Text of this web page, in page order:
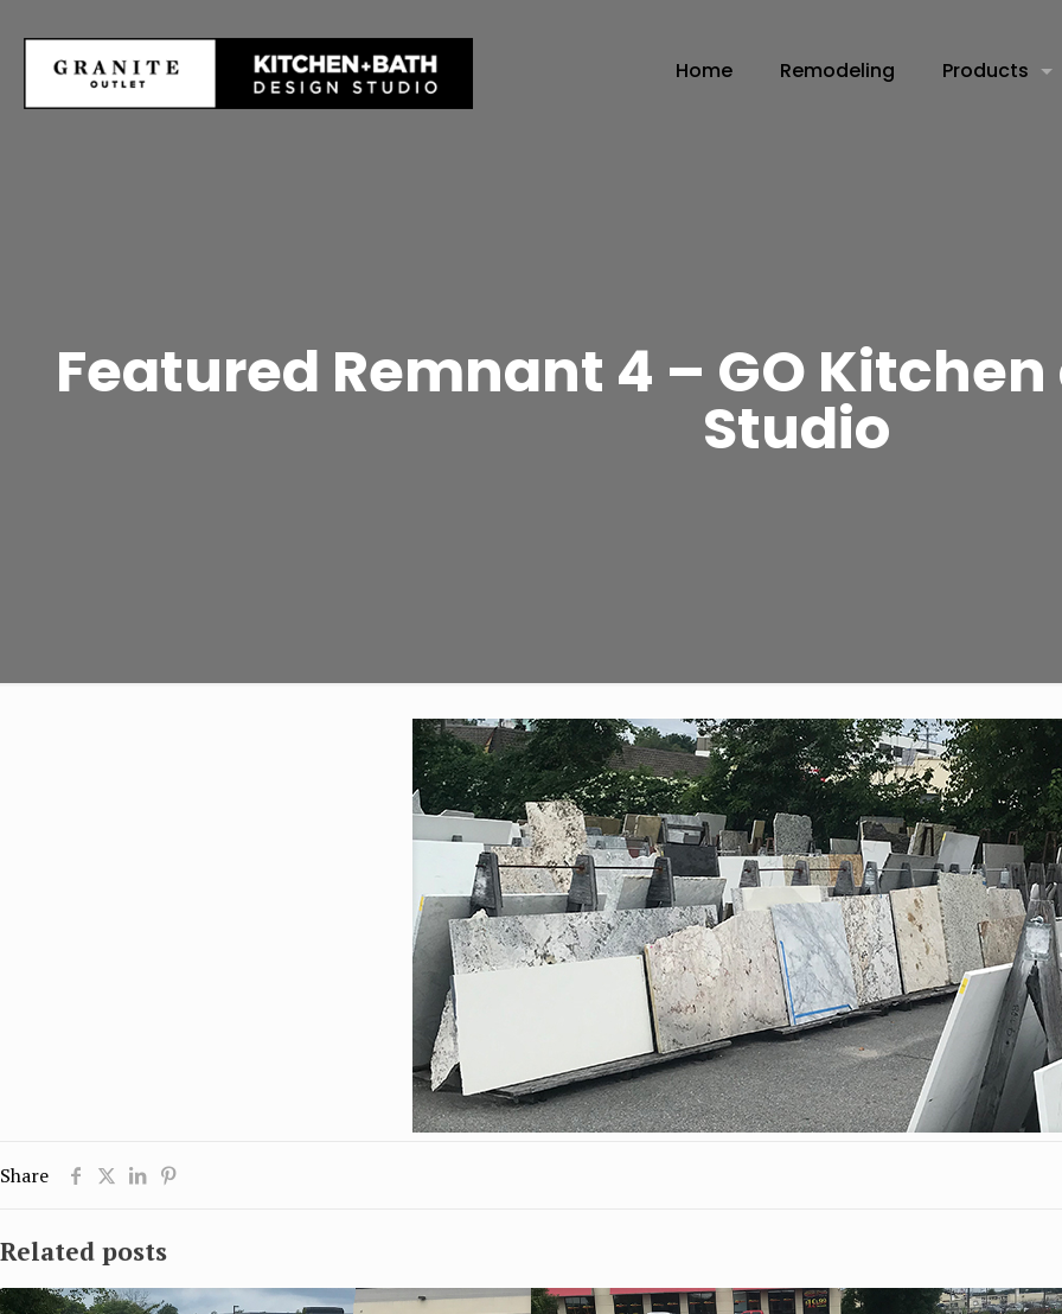
Home Remodeling Products
Featured Remnant 4 – GO
Studio
Share
Related posts